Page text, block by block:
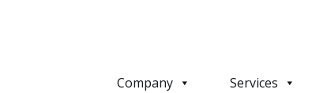
Company Services